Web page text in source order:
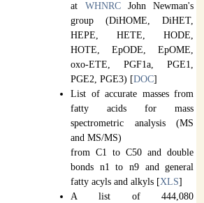
at WHNRCJohn Newman's
group (DiHOME, DiHET,
HEPE, HETE, HODE,
HOTE, EpODE, EpOME,
oxo-ETE, PGF1a, PGE1,
PGE2, PGE3) [DOC]
List of accurate masses from
fatty acids for mass
spectrometric analysis (MS
and MS/MS)
from C1 to C50 and double
bonds n1 to n9 and general
fatty acyls and alkyls [XLS]
A list of 444,080